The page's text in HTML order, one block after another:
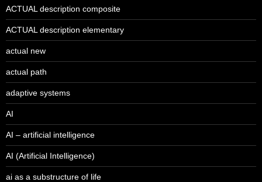
ACTUAL description composite
ACTUAL description elementary
actual new
actual path
adaptive systems
AI
AI – artificial intelligence
AI (Artificial Intelligence)
ai as a substructure of life